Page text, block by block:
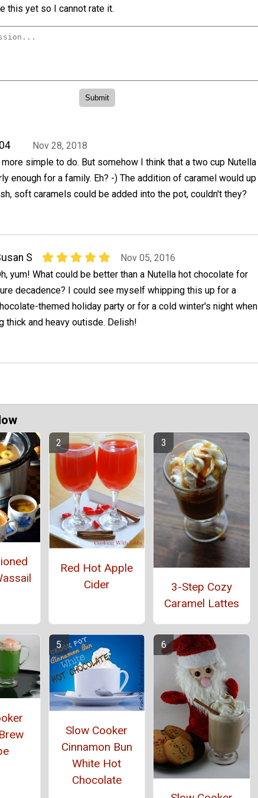
this yet so I cannot rate it.
Nov 28, 2018
simple to do. But somehow I think that a two cup Nutella
enough for a family. Eh? -) The addition of caramel would up
soft caramels could be added into the pot, couldn't they?
S
Nov 05, 2016
yum! What could be better than a Nutella hot chocolate for
decadence? I could see myself whipping this up for a
themed holiday party or for a cold winter's night when
thick and heavy outisde. Delish!
Red Hot Apple
Cider
3-Step Cozy
Caramel Lattes
Slow Cooker
Cinnamon Bun
White Hot
Chocolate